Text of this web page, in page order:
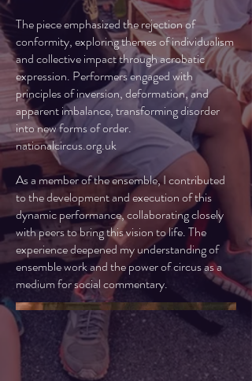
The piece emphasized the rejection of
conformity, exploring themes of individualism
and collective impact through acrobatic
expression. Performers engaged with
principles of inversion, deformation, and
apparent imbalance, transforming disorder
into new forms of order.
nationalcircus.org.uk
As a member of the ensemble, I contributed
to the development and execution of this
dynamic performance, collaborating closely
with peers to bring this vision to life. The
experience deepened my understanding of
ensemble work and the power of circus as a
medium for social commentary.